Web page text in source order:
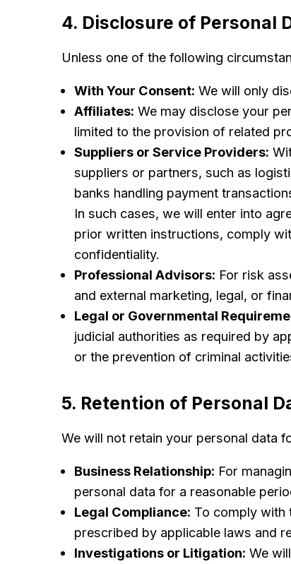
4. Disclosure of Personal
Unless one of the following
With Your Consent: We will only
Affiliates: We may disclose your
limited to the provision of related
Suppliers or Service Providers:
suppliers or partners, such as
banks handling payment
In such cases, we will enter into
prior written instructions, comply
confidentiality.
Professional Advisors: For risk
and external marketing, legal, or
Legal or Governmental
judicial authorities as required by
or the prevention of criminal
5. Retention of Personal
We will not retain your personal data
Business Relationship: For
personal data for a reasonable
Legal Compliance: To comply with
prescribed by applicable laws and
Investigations or Litigation: We